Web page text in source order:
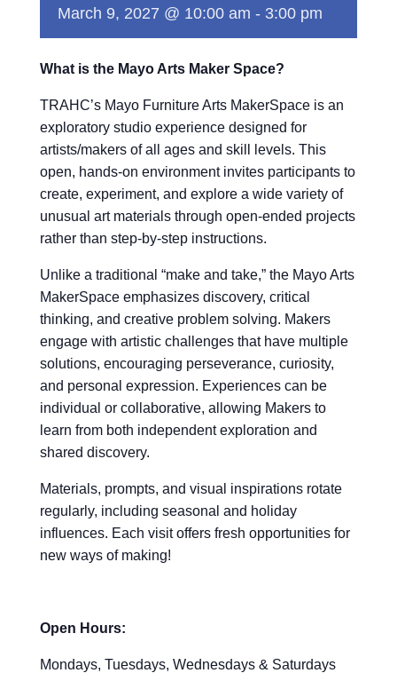
March 9, 2027 @ 10:00 am - 3:00 pm
What is the Mayo Arts Maker Space?
TRAHC’s Mayo Furniture Arts MakerSpace is an
exploratory studio experience designed for
artists/makers of all ages and skill levels. This
open, hands-on environment invites participants to
create, experiment, and explore a wide variety of
unusual art materials through open-ended projects
rather than step-by-step instructions.
Unlike a traditional “make and take,” the Mayo Arts
MakerSpace emphasizes discovery, critical
thinking, and creative problem solving. Makers
engage with artistic challenges that have multiple
solutions, encouraging perseverance, curiosity,
and personal expression. Experiences can be
individual or collaborative, allowing Makers to
learn from both independent exploration and
shared discovery.
Materials, prompts, and visual inspirations rotate
regularly, including seasonal and holiday
influences. Each visit offers fresh opportunities for
new ways of making!
Open Hours:
Mondays, Tuesdays, Wednesdays & Saturdays